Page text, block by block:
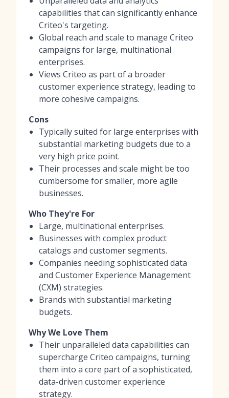
capabilities that can significantly enhance
Criteo's targeting.
Global reach and scale to manage Criteo
campaigns for large, multinational
enterprises.
Views Criteo as part of a broader
customer experience strategy, leading to
more cohesive campaigns.
Cons
Typically suited for large enterprises with
substantial marketing budgets due to a
very high price point.
Their processes and scale might be too
cumbersome for smaller, more agile
businesses.
Who They're For
Large, multinational enterprises.
Businesses with complex product
catalogs and customer segments.
Companies needing sophisticated data
and Customer Experience Management
(CXM) strategies.
Brands with substantial marketing
budgets.
Why We Love Them
Their unparalleled data capabilities can
supercharge Criteo campaigns, turning
them into a core part of a sophisticated,
data-driven customer experience
strategy.